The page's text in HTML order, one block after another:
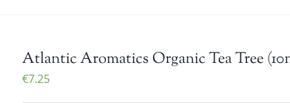
Atlantic Aromatics Organic Tea Tree
€7.25